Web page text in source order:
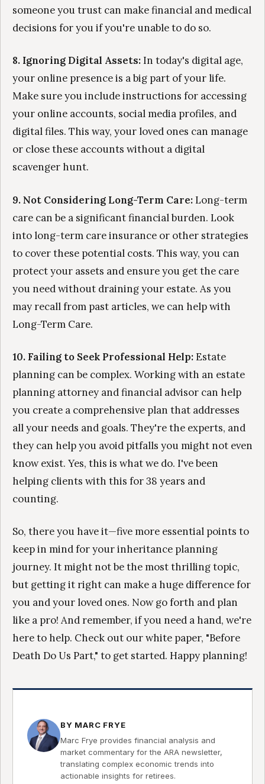
someone you trust can make financial and medical
decisions for you if you're unable to do so.
8. Ignoring Digital Assets:In today's digital age,
your online presence is a big part of your life.
Make sure you include instructions for accessing
your online accounts, social media profiles, and
digital files. This way, your loved ones can manage
or close these accounts without a digital
scavenger hunt.
9. Not Considering Long-Term Care:Long-term
care can be a significant financial burden. Look
into long-term care insurance or other strategies
to cover these potential costs. This way, you can
protect your assets and ensure you get the care
you need without draining your estate. As you
may recall from past articles, we can help with
Long-Term Care.
10. Failing to Seek Professional Help:Estate
planning can be complex. Working with an estate
planning attorney and financial advisor can help
you create a comprehensive plan that addresses
all your needs and goals. They're the experts, and
they can help you avoid pitfalls you might not even
know exist. Yes, this is what we do. I've been
helping clients with this for 38 years and
counting.
So, there you have it—five more essential points to
keep in mind for your inheritance planning
journey. It might not be the most thrilling topic,
but getting it right can make a huge difference for
you and your loved ones. Now go forth and plan
like a pro! And remember, if you need a hand, we're
here to help. Check out our white paper, "Before
Death Do Us Part," to get started. Happy planning!
BY MARC FRYE
Marc Frye provides financial analysis and
market commentary for the ARA newsletter,
translating complex economic trends into
actionable insights for retirees.